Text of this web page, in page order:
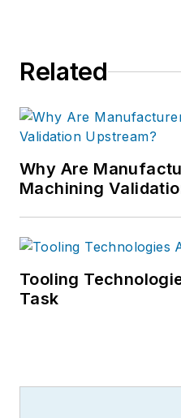
Related
Why Are
Machining
Tooling
Task